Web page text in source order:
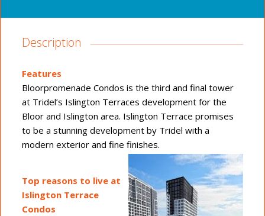
Description
Features
Bloorpromenade Condos is the third and final tower
at Tridel’s Islington Terraces development for the
Bloor and Islington area. Islington Terrace promises
to be a stunning development by Tridel with a
modern exterior and fine finishes.
Top reasons to live at
Islington Terrace
Condos